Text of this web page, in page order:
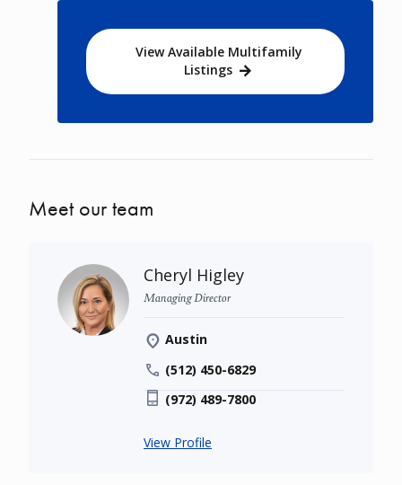
View Available Multifamily
Listings
Meet our team
Cheryl Higley
Managing Director
Austin
(512) 450-6829
(972) 489-7800
View Profile